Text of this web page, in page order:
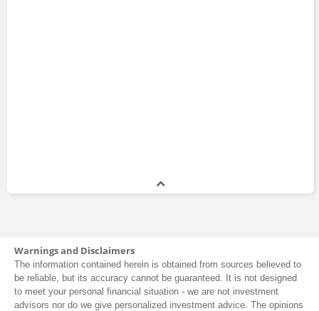
Warnings and Disclaimers
The information contained herein is obtained from sources believed to
be reliable, but its accuracy cannot be guaranteed. It is not designed
to meet your personal financial situation - we are not investment
advisors nor do we give personalized investment advice. The opinions